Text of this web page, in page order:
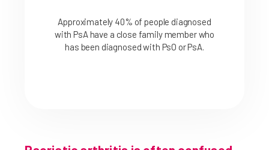
Approximately 40% of people diagnosed
with PsA have a close family member who
has been diagnosed with PsO or PsA.